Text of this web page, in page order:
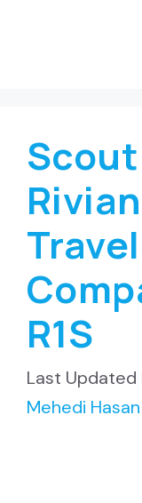
Scout
R1S
Mehedi